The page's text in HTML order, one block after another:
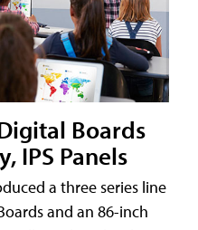
Boards
IPS Panels
a three series line
and an 86-inch